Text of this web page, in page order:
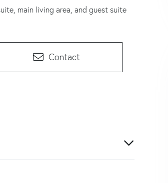
main living area, and guest suite
Contact